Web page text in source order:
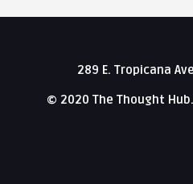
289 E. Tropicana
© 2020 The Thought